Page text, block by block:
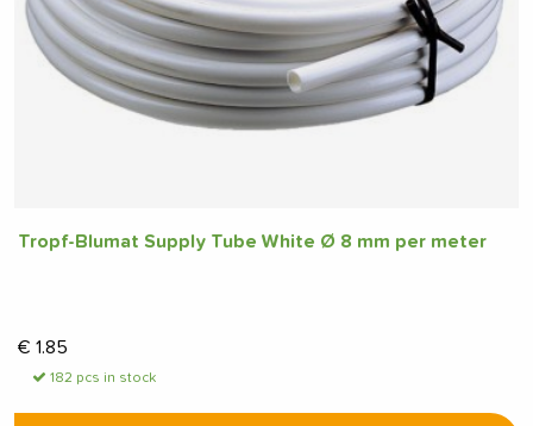
Tropf-Blumat Supply Tube White Ø 8 mm per meter
€ 1.85
182 pcs in stock